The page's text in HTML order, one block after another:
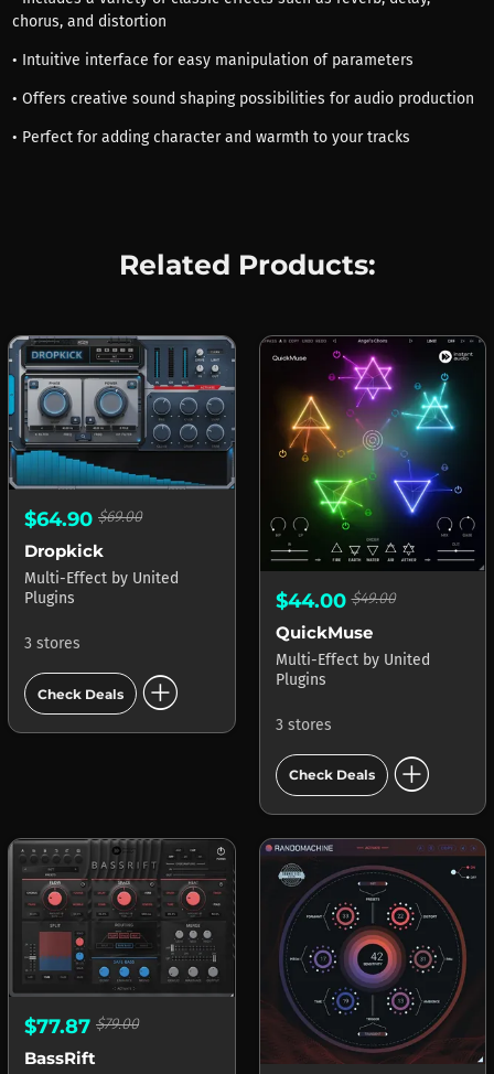
chorus, and distortion
• Intuitive interface for easy manipulation of parameters
• Offers creative sound shaping possibilities for audio production
• Perfect for adding character and warmth to your tracks
Related Products:
$64.90 $69.00
Dropkick
Multi-Effect by United
Plugins
3 stores
Check Deals add_circle
$44.00$49.00
QuickMuse
Multi-Effect by United
Plugins
3 stores
Check Deals add_circle
$77.87 $79.00
BassRift